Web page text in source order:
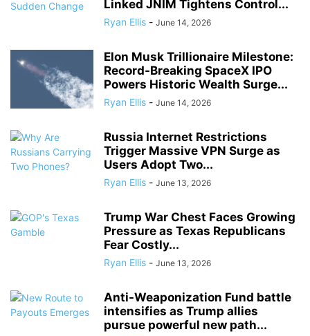
Linked JNIM Tightens Control...
Ryan Ellis - June 14, 2026
Elon Musk Trillionaire Milestone:
Record-Breaking SpaceX IPO
Powers Historic Wealth Surge...
Ryan Ellis - June 14, 2026
Russia Internet Restrictions
Trigger Massive VPN Surge as
Users Adopt Two...
Ryan Ellis - June 13, 2026
Trump War Chest Faces Growing
Pressure as Texas Republicans
Fear Costly...
Ryan Ellis - June 13, 2026
Anti-Weaponization Fund battle
intensifies as Trump allies
pursue powerful new path...